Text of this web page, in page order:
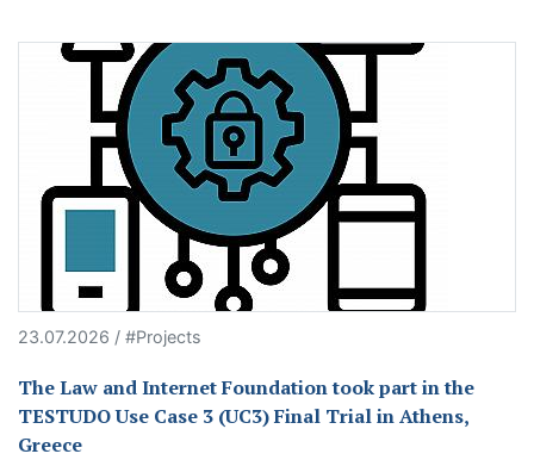
23.07.2026 / #Projects
The Law and Internet Foundation took part in the
TESTUDO Use Case 3 (UC3) Final Trial in Athens,
Greece